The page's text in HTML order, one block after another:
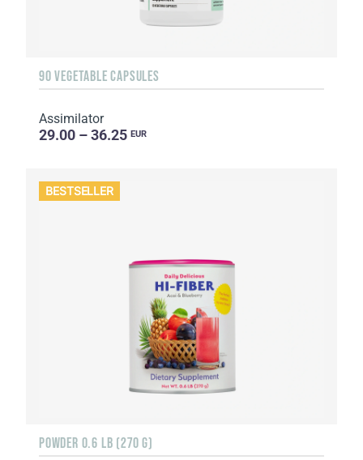
90 VEGETABLE CAPSULES
Assimilator
29.00 – 36.25 EUR
BESTSELLER
POWDER 0.6 LB (270 G)